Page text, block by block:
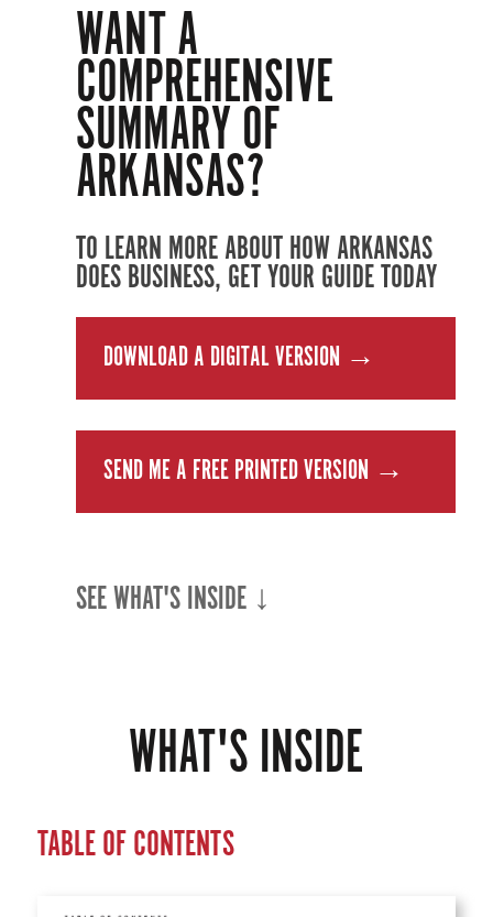
WANT A
COMPREHENSIVE
SUMMARY OF
ARKANSAS?
TO LEARN MORE ABOUT HOW ARKANSAS
DOES BUSINESS, GET YOUR GUIDE TODAY
DOWNLOAD A DIGITAL VERSION →
SEND ME A FREE PRINTED VERSION →
SEE WHAT'S INSIDE ↓
WHAT'S INSIDE
TABLE OF CONTENTS